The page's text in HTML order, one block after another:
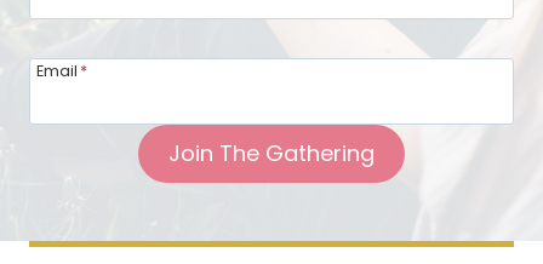
Email *
Join The Gathering